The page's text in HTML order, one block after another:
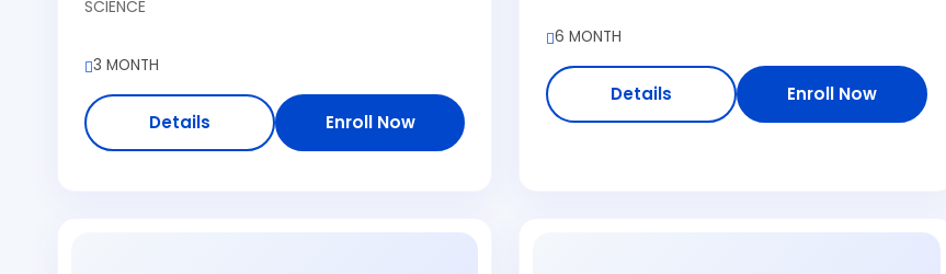
SCIENCE
3 MONTH
Details Enroll Now
6 MONTH
Details Enroll Now